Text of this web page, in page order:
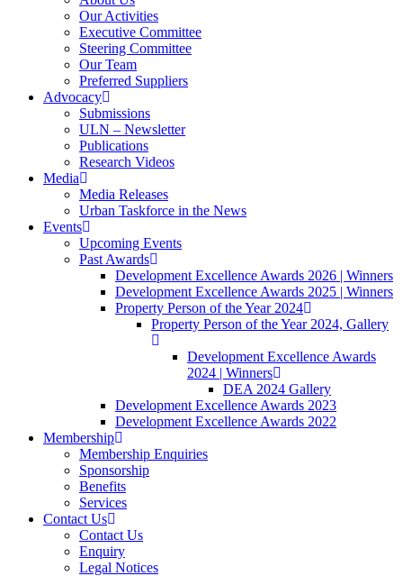
Our Activities
Executive Committee
Steering Committee
Our Team
Preferred Suppliers
Advocacy
Submissions
ULN – Newsletter
Publications
Research Videos
Media
Media Releases
Urban Taskforce in the News
Events
Upcoming Events
Past Awards
Development Excellence Awards 2026 | Winners
Development Excellence Awards 2025 | Winners
Property Person of the Year 2024
Property Person of the Year 2024, Gallery
Development Excellence Awards
2024 | Winners
DEA 2024 Gallery
Development Excellence Awards 2023
Development Excellence Awards 2022
Membership
Membership Enquiries
Sponsorship
Benefits
Services
Contact Us
Contact Us
Enquiry
Legal Notices